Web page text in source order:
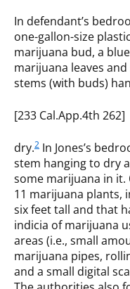
In defendant’s
one-gallon-size
marijuana bud, a
marijuana leaves
stems (with buds)
[233 Cal.App.4th 262]
dry.2 In Jones’s
stem hanging to dry
some marijuana in
11 marijuana plants,
six feet tall and that
indicia of marijuana
areas (i.e., small
marijuana pipes,
and a small digital